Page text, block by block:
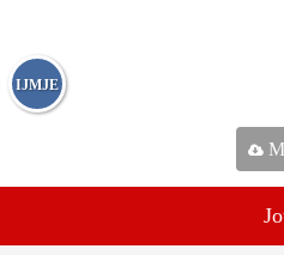
IJMJE